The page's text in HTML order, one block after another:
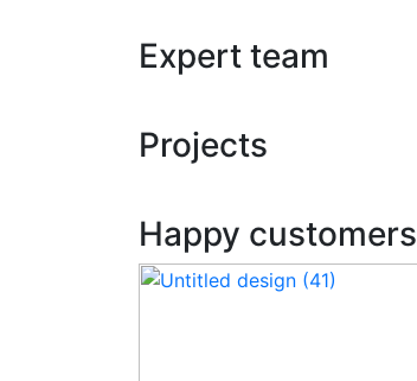
Expert team
Projects
Happy customers